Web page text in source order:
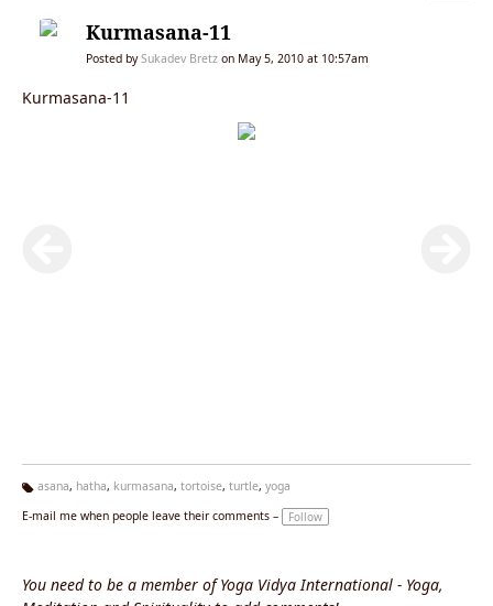
Kurmasana-11
Posted bySukadev Bretz on May 5, 2010 at 10:57am
Kurmasana-11
g
asana, hatha, kurmasana, tortoise, turtle, yoga
E-mail me when people leave their comments –
Follow
You need to be a member of Yoga Vidya International - Yoga,